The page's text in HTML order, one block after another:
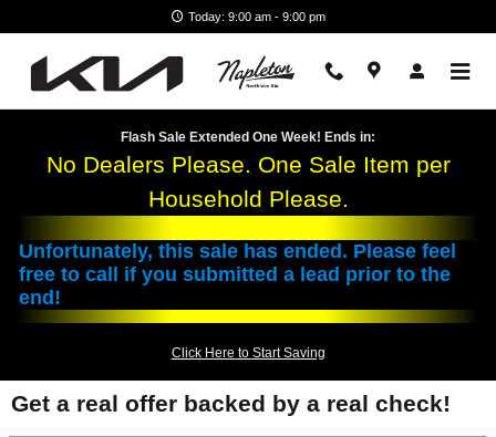
Today: 9:00 am - 9:00 pm
Flash Sale Extended One Week! Ends in:
No Dealers Please. One Sale Item per
Household Please.
Unfortunately, this sale has ended. Please feel
free to call if you submitted a lead prior to the
end!
Click Here to Start Saving
Get a real offer backed by a real check!